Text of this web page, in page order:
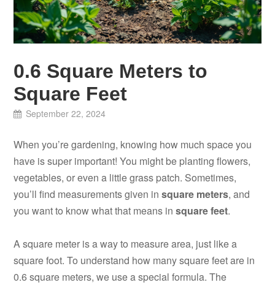
0.6 Square Meters to
Square Feet
September 22, 2024
When you’re gardening, knowing how much space you
have is super important! You might be planting flowers,
vegetables, or even a little grass patch. Sometimes,
you’ll find measurements given insquare meters, and
you want to know what that means insquare feet.
A square meter is a way to measure area, just like a
square foot. To understand how many square feet are in
0.6 square meters, we use a special formula. The